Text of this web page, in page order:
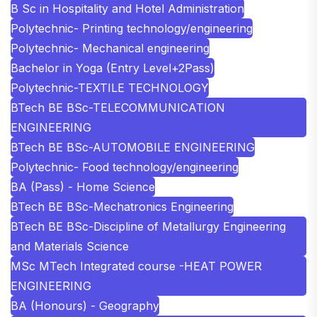
B Sc in Hospitality and Hotel Administration
Polytechnic- Printing technology/engineering
Polytechnic- Mechanical engineering
Bachelor in Yoga (Entry Level+2Pass)
Polytechnic-TEXTILE TECHNOLOGY
BTech BE BSc-TELECOMMUNICATION
ENGINEERING
BTech BE BSc-AUTOMOBILE ENGINEERING
Polytechnic- Food technology/engineering
BA (Pass) - Home Science
BTech BE BSc-Mechatronics Engineering
BTech BE BSc-Discipline of Metallurgy Engineering
and Materials Science
MSc MTech Integrated course -HEAT POWER
ENGINEERING
BA (Honours) - Geography